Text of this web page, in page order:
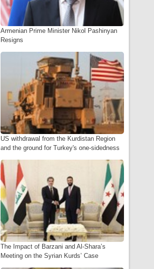
Armenian Prime Minister Nikol Pashinyan
Resigns
US withdrawal from the Kurdistan Region
and the ground for Turkey's one-sidedness
The Impact of Barzani and Al-Shara’s
Meeting on the Syrian Kurds’ Case